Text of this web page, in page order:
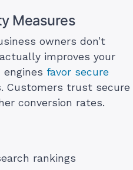
Measures
owners don’t
improves your
engines favor secure
Customers trust secure
conversion rates.
rankings